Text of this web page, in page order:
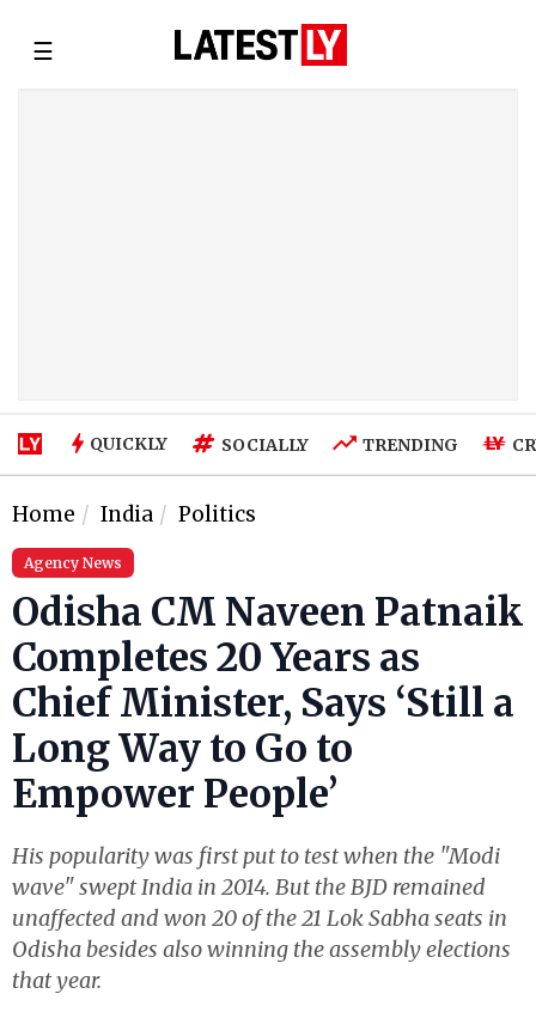
☰
QUICKLY SOCIALLY TRENDING
Home India Politics
Agency News
Odisha CM Naveen Patnaik
Completes 20 Years as
Chief Minister, Says ‘Still a
Long Way to Go to
Empower People’
His popularity was first put to test when the "Modi
wave" swept India in 2014. But the BJD remained
unaffected and won 20 of the 21 Lok Sabha seats in
Odisha besides also winning the assembly elections
that year.